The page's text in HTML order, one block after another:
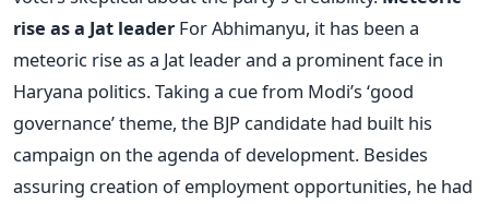
rise as a Jat leader For Abhimanyu, it has been a
meteoric rise as a Jat leader and a prominent face in
Haryana politics. Taking a cue from Modi’s ‘good
governance’ theme, the BJP candidate had built his
campaign on the agenda of development. Besides
assuring creation of employment opportunities, he had